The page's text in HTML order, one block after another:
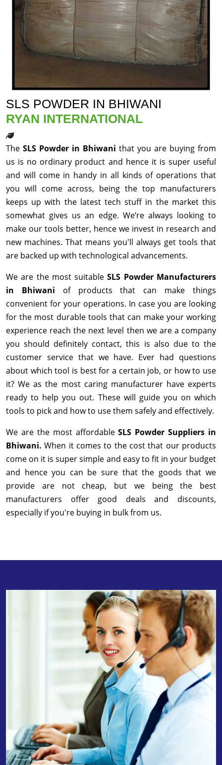
SLS POWDER IN BHIWANI
RYAN INTERNATIONAL
The SLS Powder in Bhiwani that you are buying from
us is no ordinary product and hence it is super useful
and will come in handy in all kinds of operations that
you will come across, being the top manufacturers
keeps up with the latest tech stuff in the market this
somewhat gives us an edge. We’re always looking to
make our tools better, hence we invest in research and
new machines. That means you'll always get tools that
are backed up with technological advancements.
We are the most suitableSLS Powder Manufacturers
in Bhiwani of products that can make things
convenient for your operations. In case you are looking
for the most durable tools that can make your working
experience reach the next level then we are a company
you should definitely contact, this is also due to the
customer service that we have. Ever had questions
about which tool is best for a certain job, or how to use
it? We as the most caring manufacturer have experts
ready to help you out. These will guide you on which
tools to pick and how to use them safely and effectively.
We are the most affordableSLS Powder Suppliers in
Bhiwani.When it comes to the cost that our products
come on it is super simple and easy to fit in your budget
and hence you can be sure that the goods that we
provide are not cheap, but we being the best
manufacturers offer good deals and discounts,
especially if you're buying in bulk from us.